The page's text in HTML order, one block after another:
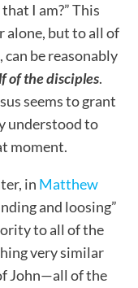
I am?” This
alone, but to all of
can be reasonably
of the disciples.
seems to grant
understood to
moment.
in Matthew
and loosing”
to all of the
very similar
John—all of the